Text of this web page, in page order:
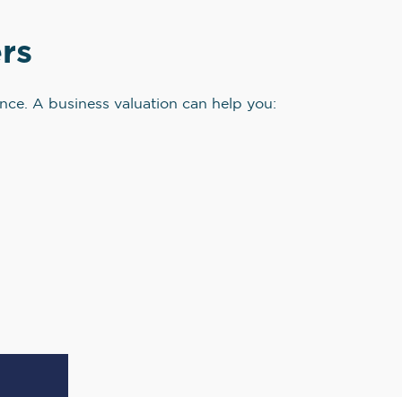
A business valuation can help you: